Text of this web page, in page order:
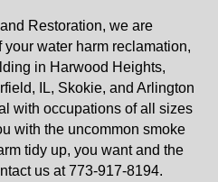
Restoration, we are
water harm reclamation,
in Harwood Heights,
IL, Skokie, and Arlington
with occupations of all sizes
with the uncommon smoke
tidy up, you want and the
us at 773-917-8194.